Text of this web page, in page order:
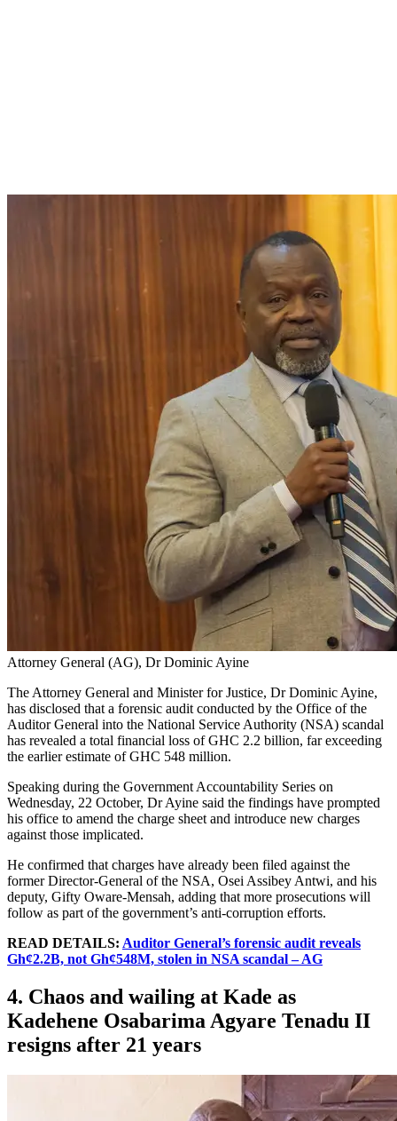
Attorney General (AG), Dr Dominic Ayine
The Attorney General and Minister for Justice, Dr Dominic Ayine,
has disclosed that a forensic audit conducted by the Office of the
Auditor General into the National Service Authority (NSA) scandal
has revealed a total financial loss of GHC 2.2 billion, far exceeding
the earlier estimate of GHC 548 million.
Speaking during the Government Accountability Series on
Wednesday, 22 October, Dr Ayine said the findings have prompted
his office to amend the charge sheet and introduce new charges
against those implicated.
He confirmed that charges have already been filed against the
former Director-General of the NSA, Osei Assibey Antwi, and his
deputy, Gifty Oware-Mensah, adding that more prosecutions will
follow as part of the government’s anti-corruption efforts.
READ DETAILS: Auditor General’s forensic audit reveals
Gh¢2.2B, not Gh¢548M, stolen in NSA scandal – AG
4. Chaos and wailing at Kade as
Kadehene Osabarima Agyare Tenadu II
resigns after 21 years